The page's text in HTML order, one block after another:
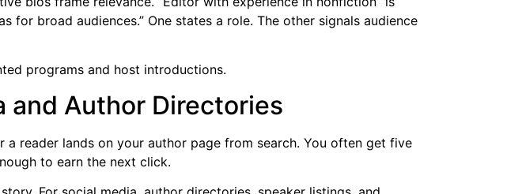
broad audiences.” One states a role. The other signals audience
programs and host introductions.
and Author Directories
reader lands on your author page from search. You often get five
to earn the next click.